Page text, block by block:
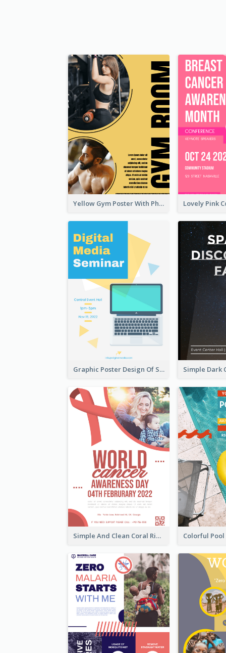
Yellow Gym Poster With Photos
Graphic Poster Design Of Seminar With Clear Information
Simple And Clean Coral Ribbon Poster Design Idea